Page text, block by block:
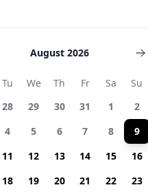
August 2026
Tu We Th Fr Sa
Su
28 29 30 31 1
2
4 5 6 7 8
9
11 12 13 14 15
16
18 19 20 21 22
23